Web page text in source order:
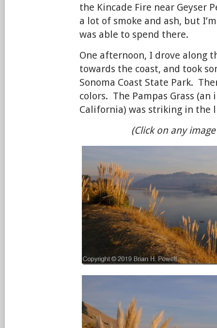
the Kincade Fire near Geyser
a lot of smoke and ash, but
was able to spend there.
One afternoon, I drove along
towards the coast, and took
Sonoma Coast State Park.
colors. The Pampas Grass (an
California) was striking in the
(Click on any